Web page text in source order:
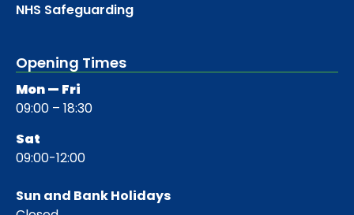
NHS Safeguarding
Opening Times
Mon — Fri
09:00 – 18:30
Sat
09:00-12:00
Sun and Bank Holidays